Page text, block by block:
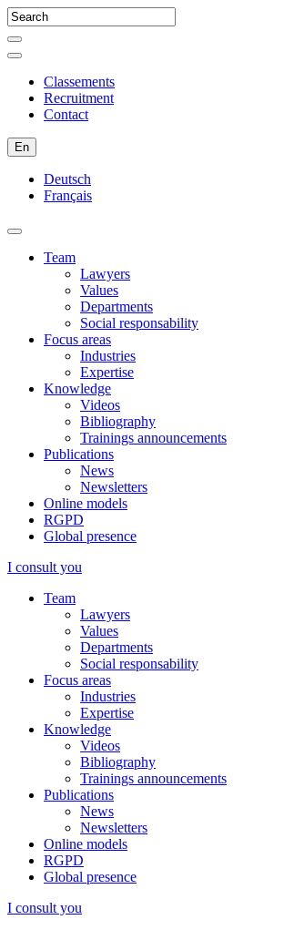
Classements
Recruitment
Contact
En
Deutsch
Français
Team
Lawyers
Values
Departments
Social responsability
Focus areas
Industries
Expertise
Knowledge
Videos
Bibliography
Trainings announcements
Publications
News
Newsletters
Online models
RGPD
Global presence
I consult you
Team
Lawyers
Values
Departments
Social responsability
Focus areas
Industries
Expertise
Knowledge
Videos
Bibliography
Trainings announcements
Publications
News
Newsletters
Online models
RGPD
Global presence
I consult you